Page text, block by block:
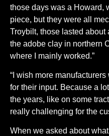
those days was a Howard,
piece, but they were all
Troybilt, those lasted
the adobe clay in northern
where I mainly worked.”
“I wish more
for their input. Because a
the years, like on some
really challenging for the
When we asked about